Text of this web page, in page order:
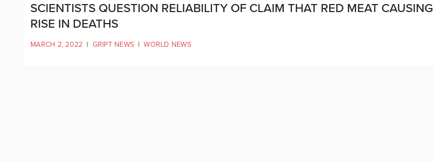
SCIENTISTS QUESTION RELIABILITY OF CLAIM THAT RED MEAT CAUSING
RISE IN DEATHS
MARCH 2, 2022 | GRIPT NEWS | WORLD NEWS